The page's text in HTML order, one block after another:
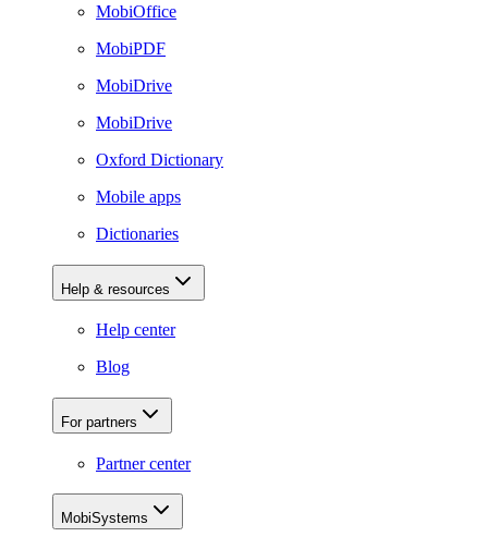
MobiOffice
MobiPDF
MobiDrive
MobiDrive
Oxford Dictionary
Mobile apps
Dictionaries
Help & resources
Help center
Blog
For partners
Partner center
MobiSystems